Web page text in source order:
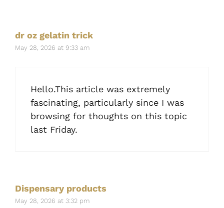
dr oz gelatin trick
May 28, 2026 at 9:33 am
Hello.This article was extremely
fascinating, particularly since I was
browsing for thoughts on this topic
last Friday.
Dispensary products
May 28, 2026 at 3:32 pm